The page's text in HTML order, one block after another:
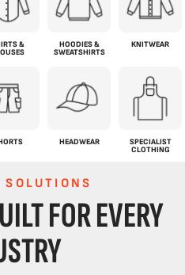
&
HOODIES &
SWEATSHIRTS
KNITWEAR
HEADWEAR
SPECIALIST
CLOTHING
SOLUTIONS
FOR EVERY